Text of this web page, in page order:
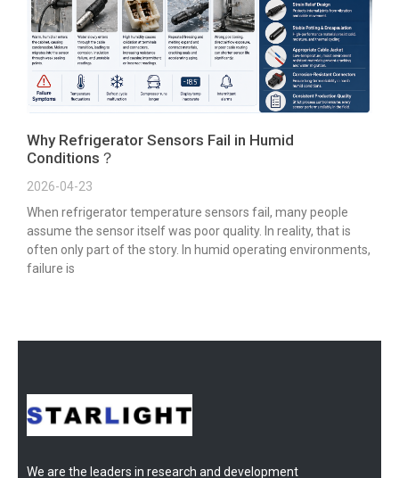
Why Refrigerator Sensors Fail in Humid
Conditions？
2026-04-23
When refrigerator temperature sensors fail, many people
assume the sensor itself was poor quality. In reality, that is
often only part of the story. In humid operating environments,
failure is
We are the leaders in research and development